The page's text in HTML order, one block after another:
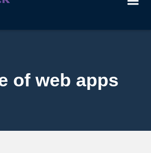
of web apps